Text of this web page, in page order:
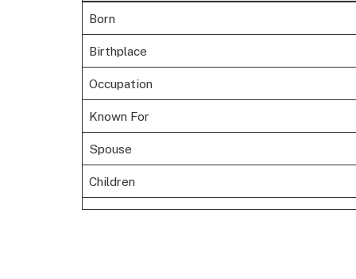
Born
Birthplace
Occupation
Known For
Spouse
Children